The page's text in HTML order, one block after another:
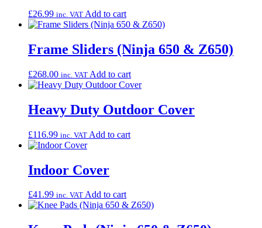
£26.99 inc. VAT Add to cart
Frame Sliders (Ninja 650 & Z650)
£268.00 inc. VAT Add to cart
Heavy Duty Outdoor Cover
£116.99 inc. VAT Add to cart
Indoor Cover
£41.99 inc. VAT Add to cart